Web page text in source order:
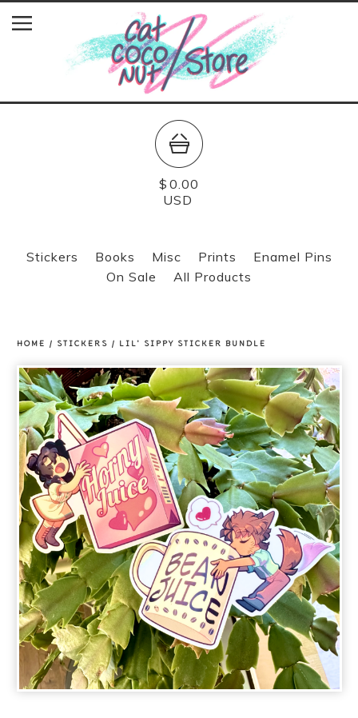
$ 0.00
USD
Stickers Books Misc Prints
Enamel Pins
On Sale
All Products
HOME / STICKERS / LIL' SIPPY STICKER BUNDLE